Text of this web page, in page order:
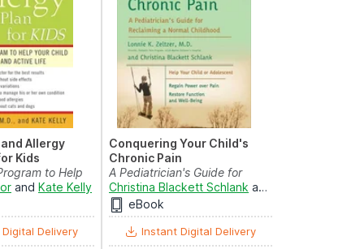
Allergy
Kids
to Help
a Fu...
and Kate Kelly
Delivery
Conquering Your Child's
Chronic Pain
A Pediatrician's Guide for
Reclaiming a Normal ...
Christina Blackett Schlank and
eBook
Instant Digital Delivery